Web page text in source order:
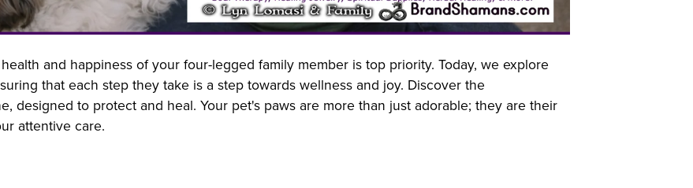
and happiness of your four-legged family member is top priority. Today, we explore
that each step they take is a step towards wellness and joy. Discover the
designed to protect and heal. Your pet's paws are more than just adorable; they are their
attentive care.